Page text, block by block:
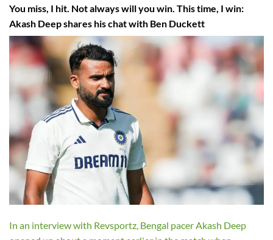
You miss, I hit. Not always will you win. This time, I win:
Akash Deep shares his chat with Ben Duckett
In an interview with Revsportz, Bengal pacer Akash Deep